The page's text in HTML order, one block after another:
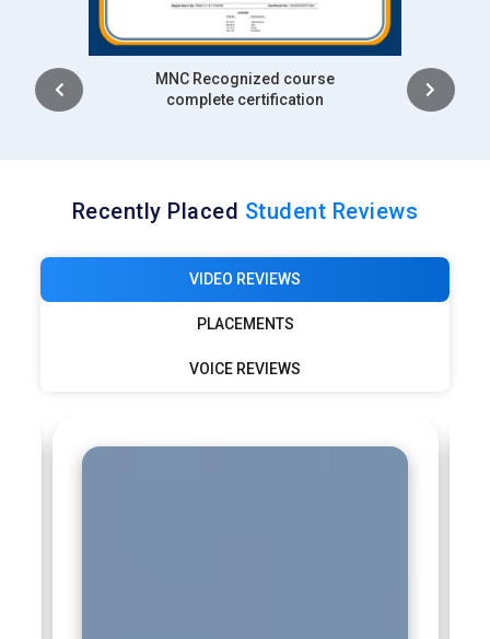
Intership
complete certification
Recently Placed Student Reviews
VIDEO REVIEWS
PLACEMENTS
VOICE REVIEWS